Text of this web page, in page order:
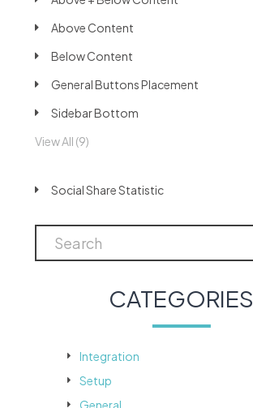
Above Content
Below Content
General Buttons Placement
Sidebar Bottom
View All (9)
Social Share Statistic
CATEGORIES
Integration
Setup
General